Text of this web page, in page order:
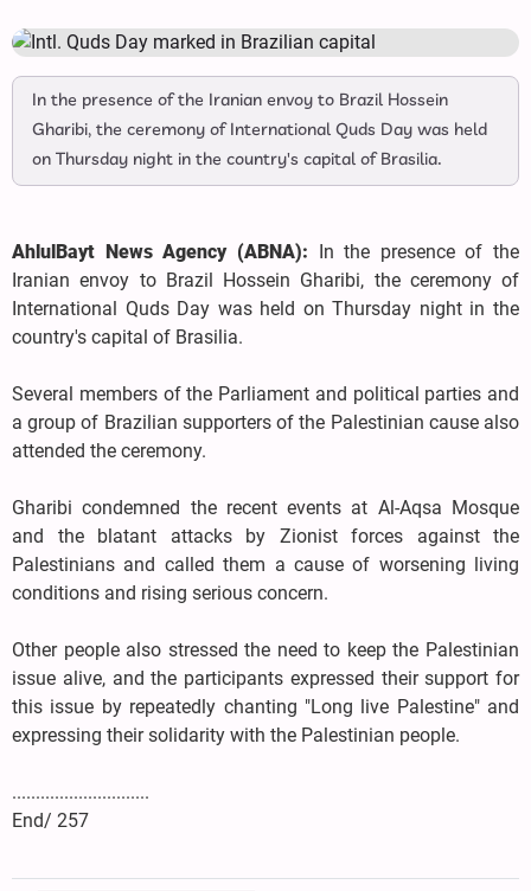
In the presence of the Iranian envoy to Brazil Hossein
Gharibi, the ceremony of International Quds Day was held
on Thursday night in the country's capital of Brasilia.
AhlulBayt News Agency (ABNA): In the presence of the
Iranian envoy to Brazil Hossein Gharibi, the ceremony of
International Quds Day was held on Thursday night in the
country's capital of Brasilia.
Several members of the Parliament and political parties and
a group of Brazilian supporters of the Palestinian cause also
attended the ceremony.
Gharibi condemned the recent events at Al-Aqsa Mosque
and the blatant attacks by Zionist forces against the
Palestinians and called them a cause of worsening living
conditions and rising serious concern.
Other people also stressed the need to keep the Palestinian
issue alive, and the participants expressed their support for
this issue by repeatedly chanting "Long live Palestine" and
expressing their solidarity with the Palestinian people.
.............................
End/ 257